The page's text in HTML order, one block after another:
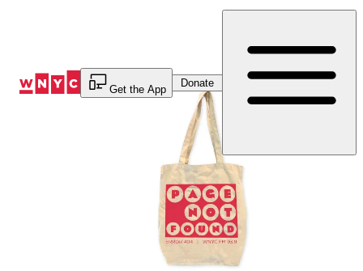
Get the App
Donate